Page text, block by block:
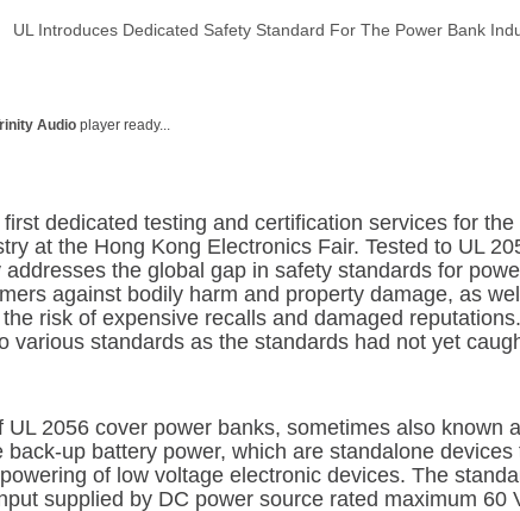
UL Introduces Dedicated Safety Standard For The Power Bank
Audio player ready...
dedicated testing and certification services for
at the Hong Kong Electronics Fair. Tested to UL
the global gap in safety standards for
against bodily harm and property damage, as
risk of expensive recalls and damaged
various standards as the standards had not yet
UL 2056 cover power banks, sometimes also known
back-up battery power, which are standalone
of low voltage electronic devices. The
supplied by DC power source rated maximum 60